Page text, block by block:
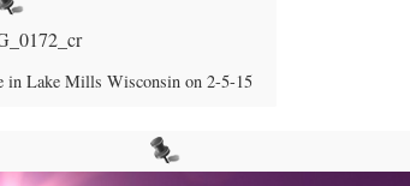
in Lake Mills Wisconsin on 2-5-15